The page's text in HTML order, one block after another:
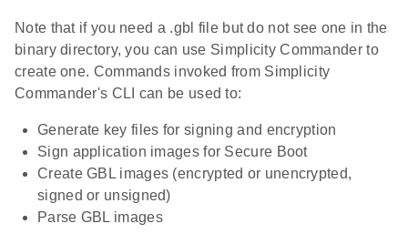
Note that if you need a .gbl file but do not see one in the
binary directory, you can use Simplicity Commander to
create one. Commands invoked from Simplicity
Commander's CLI can be used to:
Generate key files for signing and encryption
Sign application images for Secure Boot
Create GBL images (encrypted or unencrypted,
signed or unsigned)
Parse GBL images